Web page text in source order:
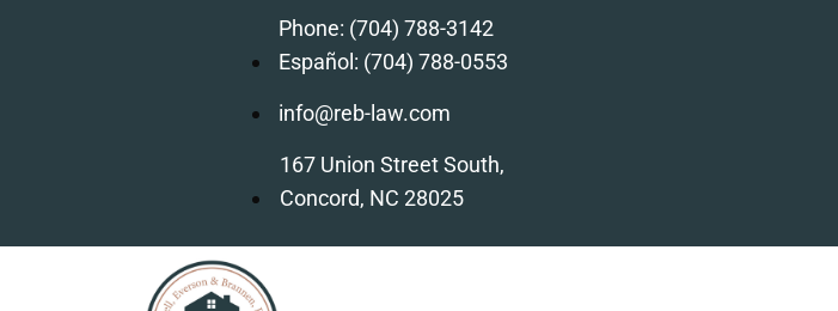
Phone: (704) 788-3142
Español: (704) 788-0553
info@reb-law.com
167 Union Street South,
Concord, NC 28025